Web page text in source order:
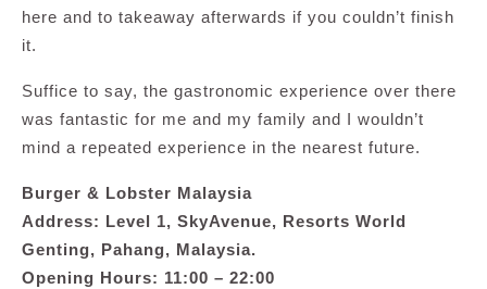
here and to takeaway afterwards if you couldn’t finish
it.
Suffice to say, the gastronomic experience over there
was fantastic for me and my family and I wouldn’t
mind a repeated experience in the nearest future.
Burger & Lobster Malaysia
Address: Level 1, SkyAvenue, Resorts World
Genting, Pahang, Malaysia.
Opening Hours: 11:00 – 22:00